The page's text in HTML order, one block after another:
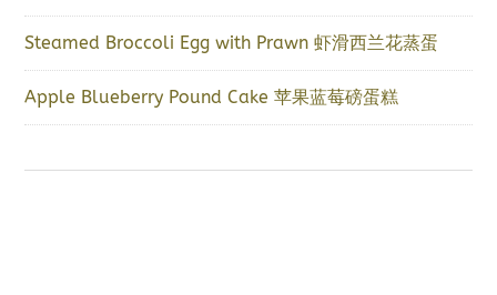
Steamed Broccoli Egg with Prawn 虾滑西兰花蒸蛋
Apple Blueberry Pound Cake 苹果蓝莓磅蛋糕